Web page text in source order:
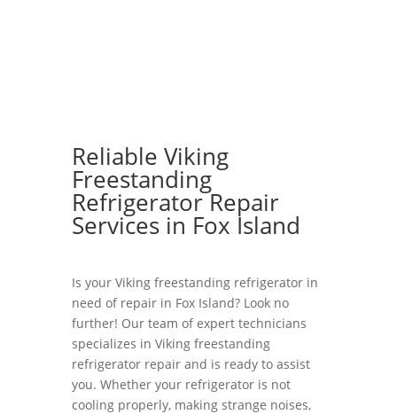
Reliable Viking
Freestanding
Refrigerator Repair
Services in Fox Island
Is your Viking freestanding refrigerator in
need of repair in Fox Island? Look no
further! Our team of expert technicians
specializes in Viking freestanding
refrigerator repair and is ready to assist
you. Whether your refrigerator is not
cooling properly, making strange noises,